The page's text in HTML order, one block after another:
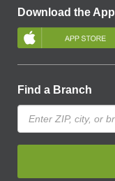
Download the App
Find a Branch